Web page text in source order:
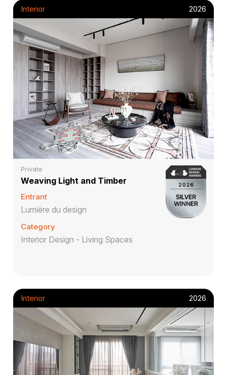
Interior 2026
Private
Weaving Light and Timber
Entrant
Lumière du design
Category
Interior Design - Living Spaces
Interior 2026